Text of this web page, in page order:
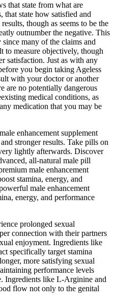
that state from what are
that state how satisfied and
though as seems to be the
outnumber the negative. This
many of the claims and
measure objectively, though
satisfaction. Just as with any
you begin taking Ageless
with your doctor or another
are no potentially dangerous
medical conditions, as
medication that you may be
enhancement supplement
stronger results. Take pills on
lightly afterwards. Discover
all-natural male pill
male enhancement
stamina, energy, and
male enhancement
energy, and performance
prolonged sexual
connection with their partners
enjoyment. Ingredients like
specifically target stamina
more satisfying sexual
performance levels
Ingredients like L-Arginine and
flow not only to the genital